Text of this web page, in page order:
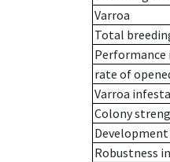
Varroa
Total
Performance
rate of
Varroa
Colony
Robustness